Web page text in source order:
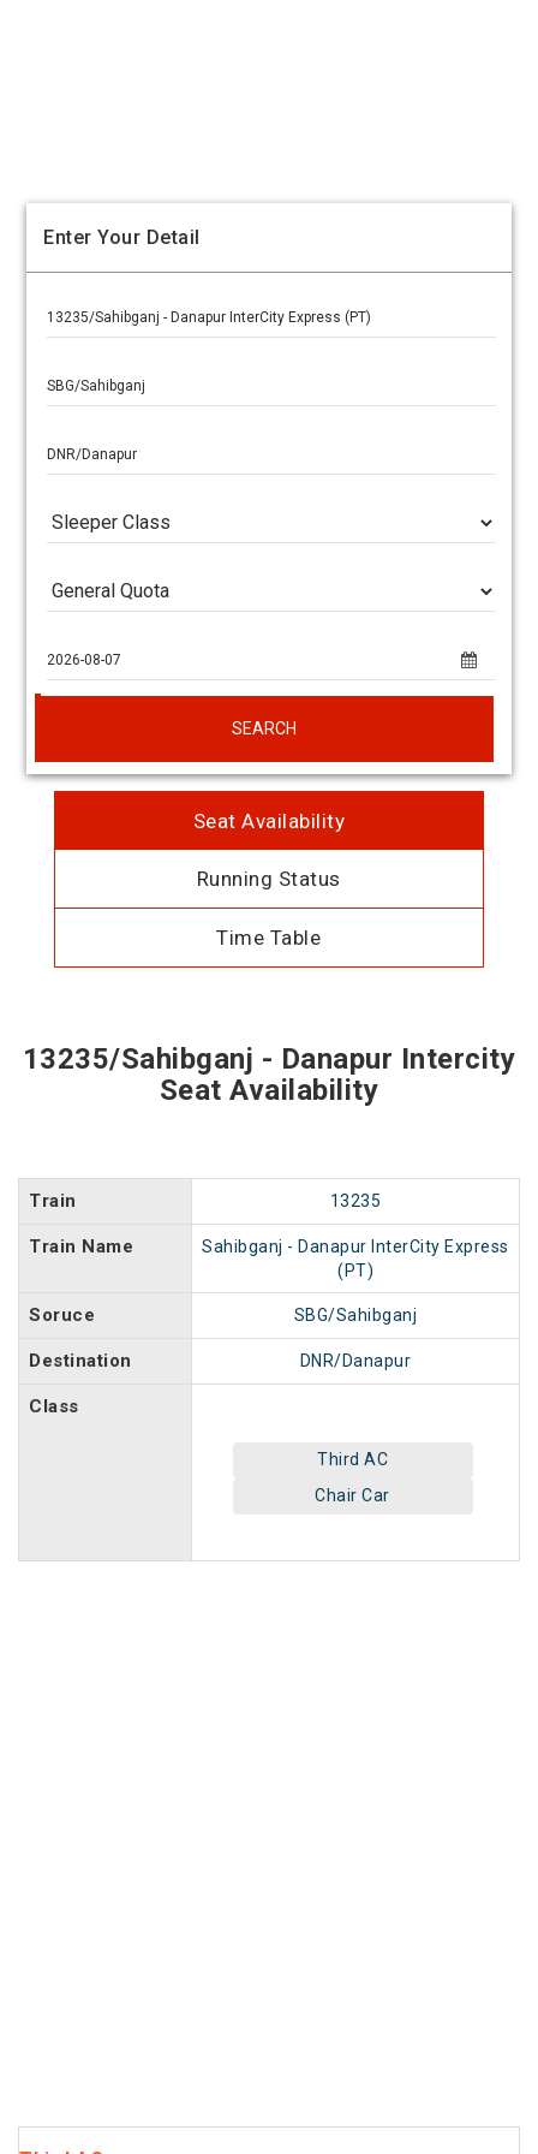
Enter Your Detail
SEARCH
Seat Availability
Running Status
Time Table
13235/Sahibganj - Danapur Intercity
Seat Availability
Train 13235
Train Name
Sahibganj - Danapur InterCity Express
(PT)
Soruce SBG/Sahibganj
Destination DNR/Danapur
Class
Third AC
Chair Car